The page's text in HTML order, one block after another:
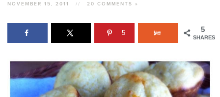
NOVEMBER 15, 2011 // 20 COMMENTS »
5
SHARES
5